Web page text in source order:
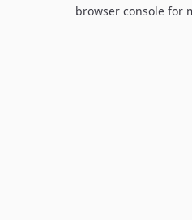
browser console for